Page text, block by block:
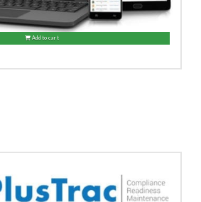
Add to cart